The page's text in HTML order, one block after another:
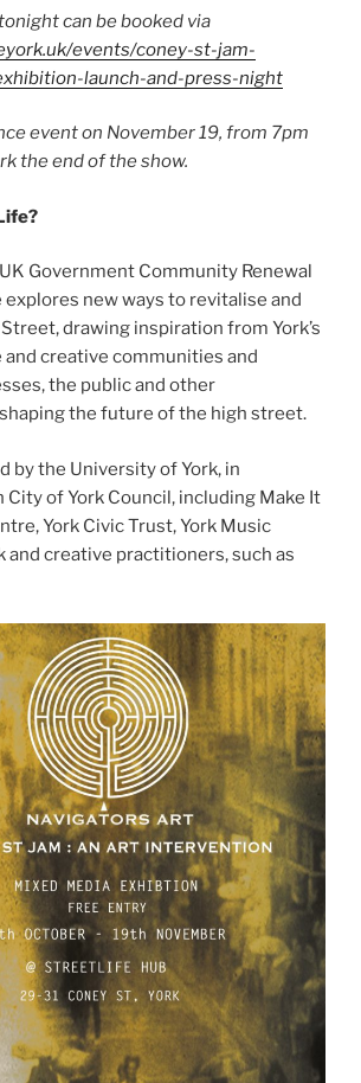
can be booked via
events/coney-st-jam-
launch-and-press-night
event on November 19, from 7pm
the end of the show.
Government Community Renewal
new ways to revitalise and
drawing inspiration from York’s
and creative communities and
the public and other
the future of the high street.
by the University of York, in
of York Council, including Make It
York Civic Trust, York Music
and creative practitioners, such as